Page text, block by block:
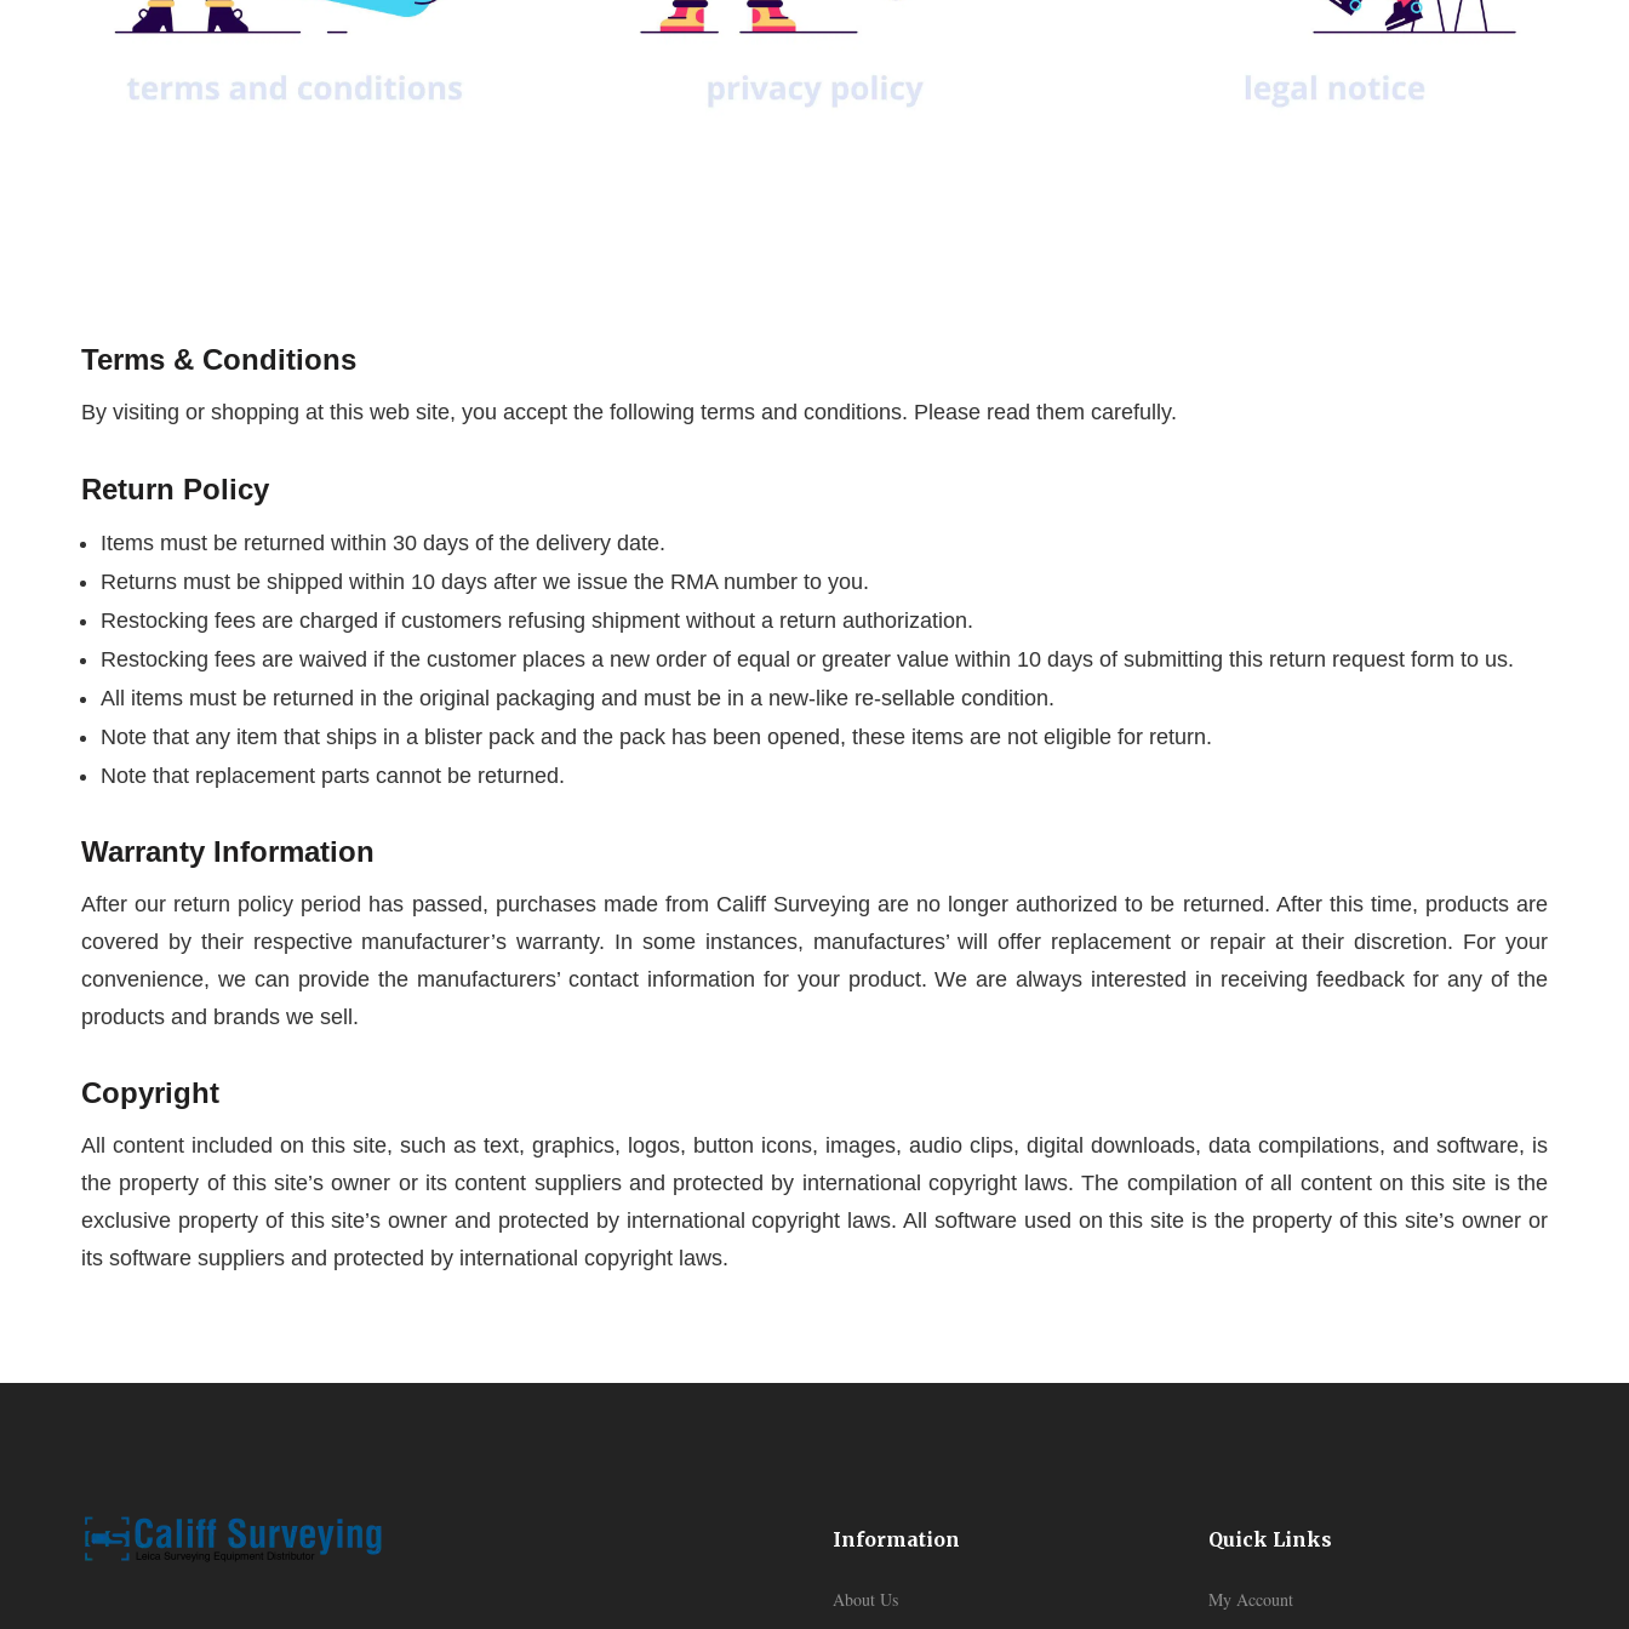
Terms & Conditions
By visiting or shopping at this web site, you accept the following terms and conditions. Please read them carefully.
Return Policy
Items must be returned within 30 days of the delivery date.
Returns must be shipped within 10 days after we issue the RMA number to you.
Restocking fees are charged if customers refusing shipment without a return authorization.
Restocking fees are waived if the customer places a new order of equal or greater value within 10 days of submitting this return request form to us.
All items must be returned in the original packaging and must be in a new-like re-sellable condition.
Note that any item that ships in a blister pack and the pack has been opened, these items are not eligible for return.
Note that replacement parts cannot be returned.
Warranty Information
After our return policy period has passed, purchases made from Califf Surveying are no longer authorized to be returned. After this time, products are
covered by their respective manufacturer’s warranty. In some instances, manufactures’ will offer replacement or repair at their discretion. For your
convenience, we can provide the manufacturers’ contact information for your product. We are always interested in receiving feedback for any of the
products and brands we sell.
Copyright
All content included on this site, such as text, graphics, logos, button icons, images, audio clips, digital downloads, data compilations, and software, is
the property of this site’s owner or its content suppliers and protected by international copyright laws. The compilation of all content on this site is the
exclusive property of this site’s owner and protected by international copyright laws. All software used on this site is the property of this site’s owner or
its software suppliers and protected by international copyright laws.
Information
About Us
Quick Links
My Account